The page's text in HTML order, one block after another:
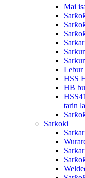
Mai
Lebur
HSS
HB
tarin
Sarkoki